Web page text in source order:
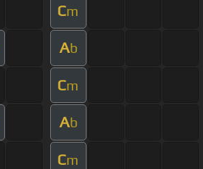
Cm
Ab
Cm
Ab
Cm